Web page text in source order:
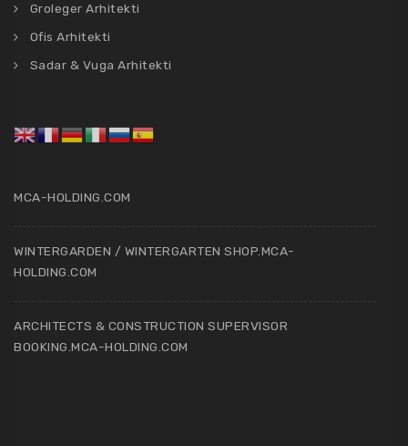
Groleger Arhitekti
Ofis Arhitekti
Sadar & Vuga Arhitekti
MCA-HOLDING.COM
WINTERGARDEN / WINTERGARTEN SHOP.MCA-
HOLDING.COM
ARCHITECTS & CONSTRUCTION SUPERVISOR
BOOKING.MCA-HOLDING.COM